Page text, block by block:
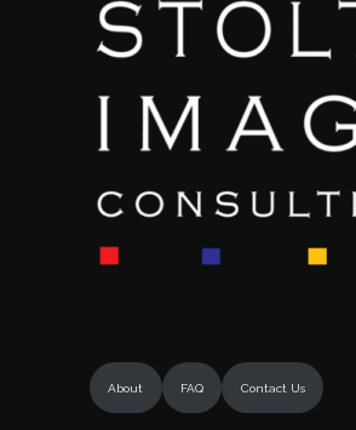
About FAQ Contact Us